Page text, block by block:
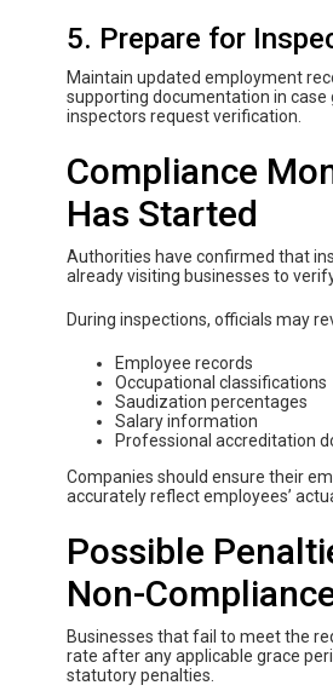
5. Prepare for
Maintain updated employment
supporting documentation in case
inspectors request verification.
Compliance
Has Started
Authorities have confirmed that
already visiting businesses to
During inspections, officials may
Employee records
Occupational classifications
Saudization percentages
Salary information
Professional accreditation
Companies should ensure their
accurately reflect employees’
Possible
Non-
Businesses that fail to meet the
rate after any applicable grace
statutory penalties.